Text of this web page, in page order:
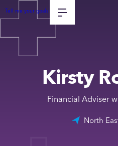
Tell me your goals
Kirsty
Financial Adviser
North